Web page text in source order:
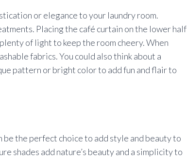
or elegance to your laundry room.
Placing the café curtain on the lower half
of light to keep the room cheery. When
fabrics. You could also think about a
pattern or bright color to add fun and flair to
the perfect choice to add style and beauty to
shades add nature’s beauty and a simplicity to